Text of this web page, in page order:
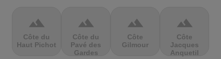
terrain
Côte du
Haut Pichot
terrain
Côte du
Pavé des
Gardes
terrain
Côte
Gilmour
terrain
Côte
Jacques
Anquetil